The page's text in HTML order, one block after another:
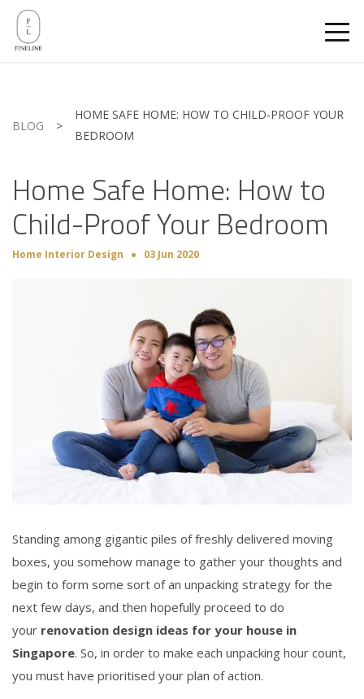
BLOG >
HOME SAFE HOME: HOW TO CHILD-PROOF YOUR
BEDROOM
Home Safe Home: How to
Child-Proof Your Bedroom
Home Interior Design 03 Jun 2020
Standing among gigantic piles of freshly delivered moving
boxes, you somehow manage to gather your thoughts and
begin to form some sort of an unpacking strategy for the
next few days, and then hopefully proceed to do
your renovation design ideas for your house in
Singapore. So, in order to make each unpacking hour count,
you must have prioritised your plan of action.